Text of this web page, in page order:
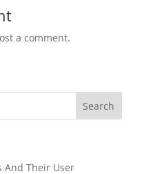
a comment.
And Their User